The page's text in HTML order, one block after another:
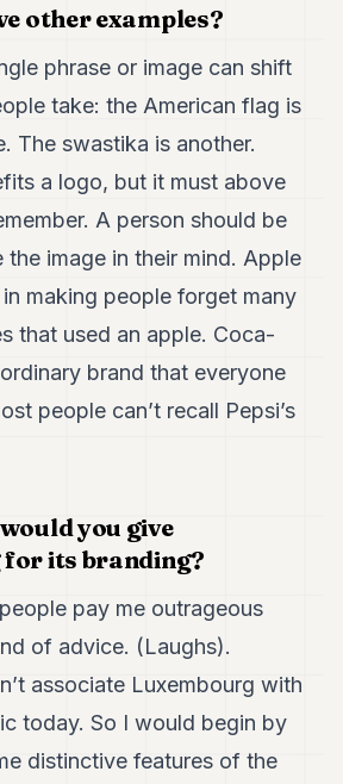
other examples?
phrase or image can shift
take: the American flag is
The swastika is another.
a logo, but it must above
A person should be
the image in their mind. Apple
making people forget many
that used an apple. Coca-
brand that everyone
people can’t recall Pepsi’s
you give
its branding?
pay me outrageous
of advice. (Laughs).
associate Luxembourg with
today. So I would begin by
distinctive features of the